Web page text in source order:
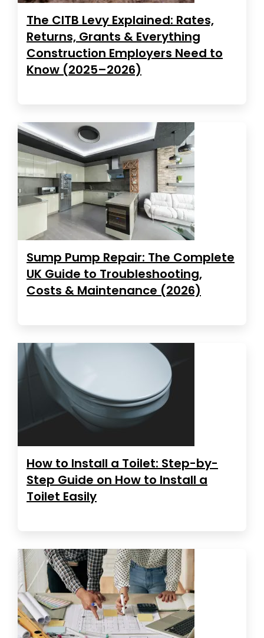
The CITB Levy Explained: Rates,
Returns, Grants & Everything
Construction Employers Need to
Know (2025–2026)
Sump Pump Repair: The Complete
UK Guide to Troubleshooting,
Costs & Maintenance (2026)
How to Install a Toilet: Step-by-
Step Guide on How to Install a
Toilet Easily